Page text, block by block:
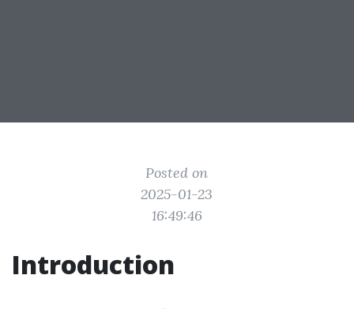
Posted on
2025-01-23
16:49:46
Introduction